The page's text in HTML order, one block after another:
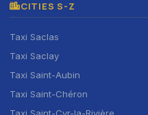
CITIES S-Z
Taxi Saclas
Taxi Saclay
Taxi Saint-Aubin
Taxi Saint-Chéron
Taxi Saint-Cyr-la-Rivière